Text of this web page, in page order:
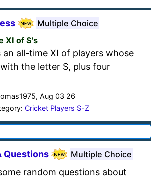
Multiple Choice
XI of S's
an all-time XI of players whose
the letter S, plus four
Aug 03 26
Cricket Players S-Z
Questions Multiple Choice
random questions about